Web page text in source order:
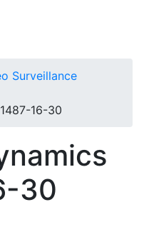
Surveillance
16-30
30